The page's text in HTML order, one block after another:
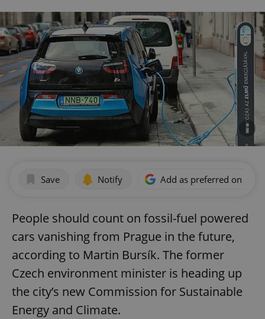
Save Notify Add as preferred on
People should count on fossil-fuel powered
cars vanishing from Prague in the future,
according to Martin Bursík. The former
Czech environment minister is heading up
the city’s new Commission for Sustainable
Energy and Climate.